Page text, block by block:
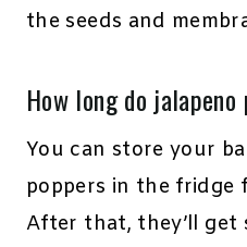
the seeds and
How long do
You can store your
poppers in the fridge
After that, they’ll get